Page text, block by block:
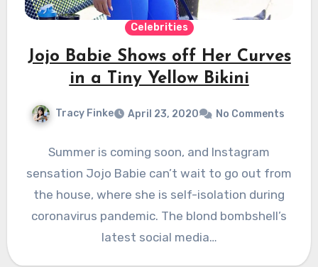
Celebrities
Jojo Babie Shows off Her Curves
in a Tiny Yellow Bikini
Tracy Finke April 23, 2020 No Comments
Summer is coming soon, and Instagram
sensation Jojo Babie can’t wait to go out from
the house, where she is self-isolation during
coronavirus pandemic. The blond bombshell’s
latest social media…